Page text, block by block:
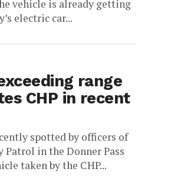
vehicle is already getting
electric car...
range
CHP in recent
spotted by officers of
in the Donner Pass
taken by the CHP...